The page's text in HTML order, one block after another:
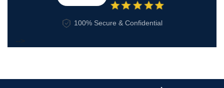
100% Secure & Confidential
-->